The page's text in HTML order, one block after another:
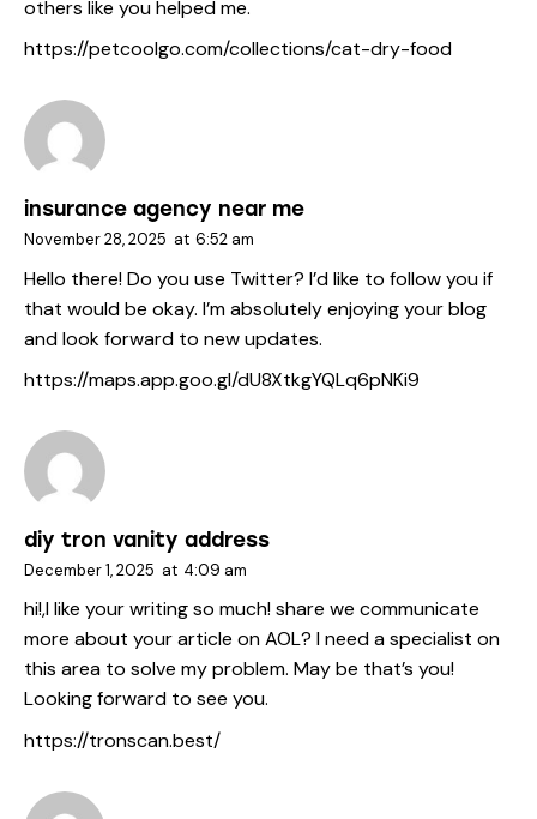
others like you helped me.
https://petcoolgo.com/collections/cat-dry-food
insurance agency near me
November 28, 2025 at 6:52 am
Hello there! Do you use Twitter? I’d like to follow you if
that would be okay. I’m absolutely enjoying your blog
and look forward to new updates.
https://maps.app.goo.gl/dU8XtkgYQLq6pNKi9
diy tron vanity address
December 1, 2025 at 4:09 am
hi!,I like your writing so much! share we communicate
more about your article on AOL? I need a specialist on
this area to solve my problem. May be that’s you!
Looking forward to see you.
https://tronscan.best/